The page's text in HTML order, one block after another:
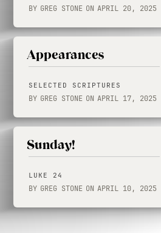
BY GREG STONE ON APRIL 20, 2025
Appearances
SELECTED SCRIPTURES
BY GREG STONE ON APRIL 17, 2025
Sunday!
LUKE 24
BY GREG STONE ON APRIL 10, 2025